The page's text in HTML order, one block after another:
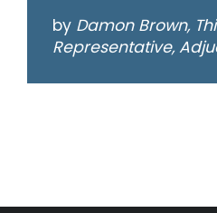
by Damon Brown,
Representative,